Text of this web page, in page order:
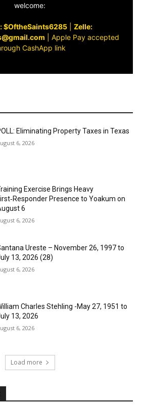
welcome:
$OftheSaints6285| Zelle:
Apple Pay accepted
CashApp link
Eliminating Property Taxes in Texas
6, 2026
Exercise Brings Heavy
Presence to Yoakum on
6
6, 2026
Ureste – November 26, 1997 to
13, 2026 (28)
6, 2026
Charles Stehling -May 27, 1951 to
13, 2026
6, 2026
Load more